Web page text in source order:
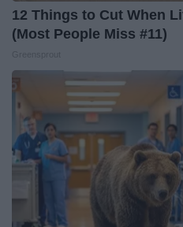
12 Things to Cut When
(Most People Miss #11)